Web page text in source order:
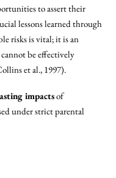
to assert their
lessons learned through
risks is vital; it is an
be effectively
et al., 1997).
impactsof
under strict parental